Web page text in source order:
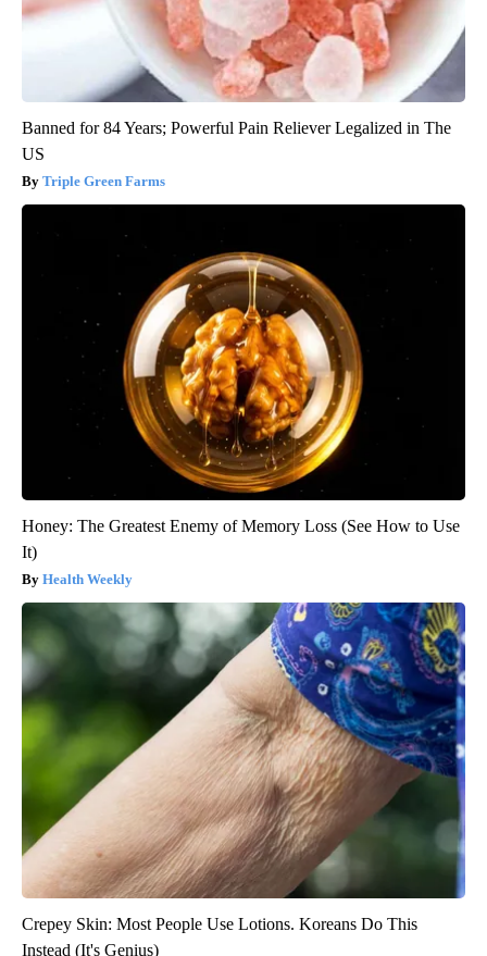
Banned for 84 Years; Powerful Pain Reliever Legalized in The
US
Triple Green Farms
Honey: The Greatest Enemy of Memory Loss (See How to Use
It)
Health Weekly
Crepey Skin: Most People Use Lotions. Koreans Do This
Instead (It's Genius)